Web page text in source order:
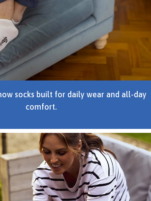
socks built for daily wear and all-day
comfort.